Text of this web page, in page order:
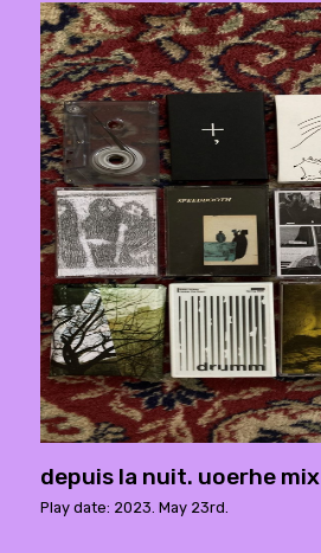
depuis la nuit. uoerhe mix
Play date: 2023. May 23rd.